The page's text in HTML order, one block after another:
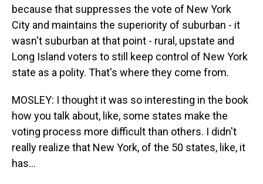
because that suppresses the vote of New York
City and maintains the superiority of suburban - it
wasn't suburban at that point - rural, upstate and
Long Island voters to still keep control of New York
state as a polity. That's where they come from.
MOSLEY: I thought it was so interesting in the book
how you talk about, like, some states make the
voting process more difficult than others. I didn't
really realize that New York, of the 50 states, like, it
has...